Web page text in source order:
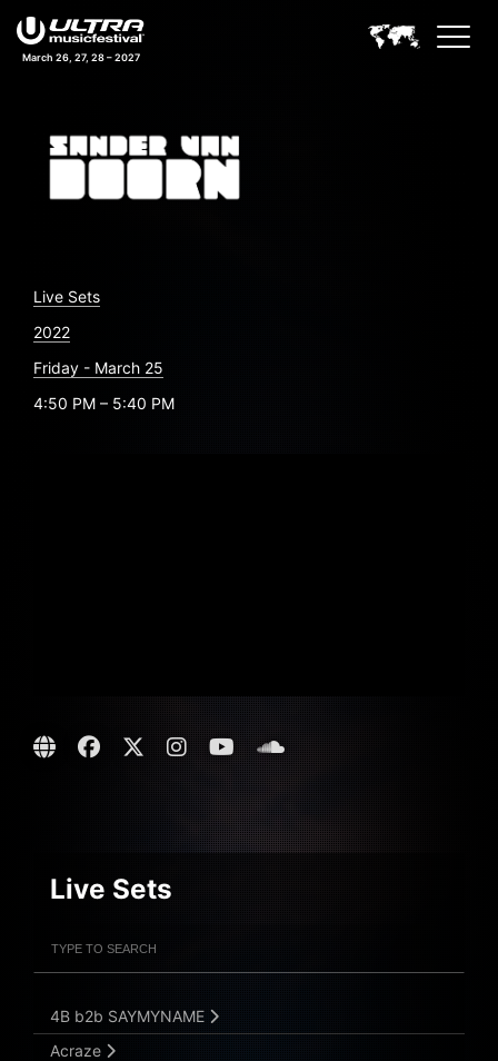
March 26, 27, 28 – 2027
Live Sets
2022
Friday - March 25
4:50 PM – 5:40 PM
Live Sets
Submit Search
4B b2b SAYMYNAME
Acraze